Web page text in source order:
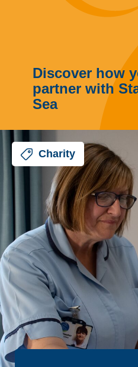
Discover how
partner with
Sea
Charity